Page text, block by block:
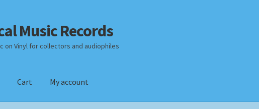
Music Records
on Vinyl for collectors and audiophiles
Cart My account